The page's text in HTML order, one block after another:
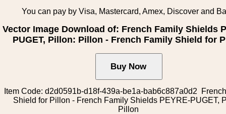
You can pay by Visa, Mastercard, Amex, Discover and
Vector Image Download of: French Family Shields
PUGET, Pillon: Pillon - French Family Shield for
Item Code: d2d0591b-d18f-439a-be1a-bab6c887a0d2
Shield for Pillon - French Family Shields PEYRE-PUGET,
Pillon